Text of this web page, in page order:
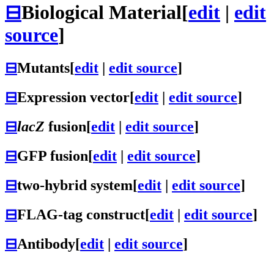
⊟Biological Material[edit | edit
source]
⊟Mutants[edit edit source]
⊟Expression vector[edit | edit source]
⊟lacZ fusion[edit | edit source]
⊟GFP fusion[edit | edit source]
⊟two-hybrid system[edit | edit source]
⊟FLAG-tag construct[edit | edit source]
⊟Antibody[edit | edit source]